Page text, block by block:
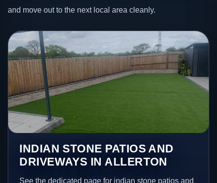
and move out to the next local area cleanly.
INDIAN STONE PATIOS AND
DRIVEWAYS IN ALLERTON
See the dedicated page for indian stone patios and